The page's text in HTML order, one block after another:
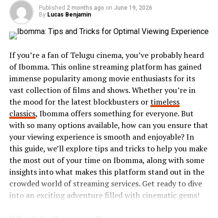
Core Features of Lufanest
User-Friendly Interface
interface allows users to navigate easily, even
without technical expertise. Every feature is
placed intuitively, reducing the learning curve
and maximizing productivity.
Data Security
Security is a top priority for Lufanest. The
platform integrates end-to-end encryption and
multi-layer protection to safeguard sensitive
information. Businesses can trust Lufanest with
their data management and digital transactions.
Cloud Integration
Published 2 months ago on June 19, 2026
By Lucas Benjamin
If you’re a fan of Telugu cinema, you’ve probably heard
of Ibomma. This online streaming platform has gained
immense popularity among movie enthusiasts for its
vast collection of films and shows. Whether you’re in
the mood for the latest blockbusters ortimeless
classics, Ibomma offers something for everyone. But
with so many options available, how can you ensure that
your viewing experience is smooth and enjoyable? In
this guide, we’ll explore tips and tricks to help you make
the most out of your time on Ibomma, along with some
insights into what makes this platform stand out in the
crowded world of streaming services. Get ready to dive
into an exciting adventure filled with cinematic gems!